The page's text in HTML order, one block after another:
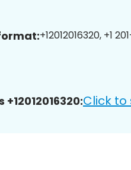
+12012016320, +1
Click